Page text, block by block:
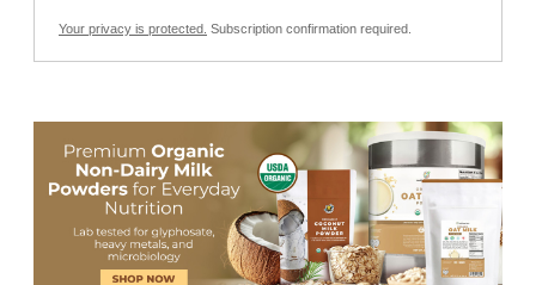
Your privacy is protected. Subscription confirmation required.